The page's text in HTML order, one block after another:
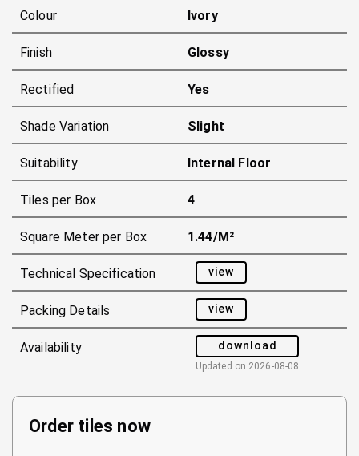
Colour Ivory
Finish Glossy
Rectified Yes
Shade Variation Slight
Suitability Internal Floor
Tiles per Box 4
Square Meter per Box 1.44/m²
Technical Specification view
Packing Details view
Availability download
Updated on 2026-08-08
Order tiles now